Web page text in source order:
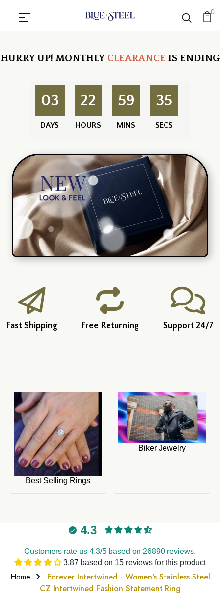
0
HURRY UP! MONTHLY CLEARANCE IS ENDING
03
DAYS
22
HOURS
59
MINS
34
SECS
Fast Shipping Free Returning Support 24/7
Best Selling Rings
Biker Jewelry
4.3
Customers rate us 4.3/5 based on 26890 reviews.
3.87 based on 15 reviews for this product
Home
Forever Intertwined - Women's Stainless Steel
CZ Intertwined Fashion Statement Ring